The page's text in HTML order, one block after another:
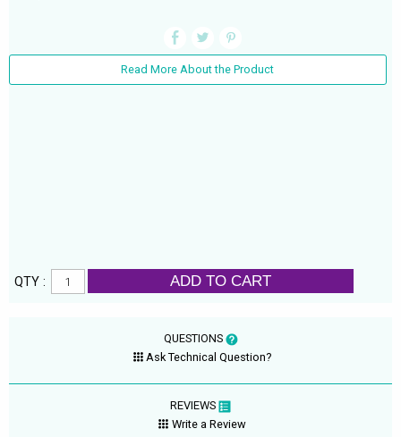
Read More About the Product
QTY : ADD TO CART
QUESTIONS
Ask Technical Question?
REVIEWS
Write a Review